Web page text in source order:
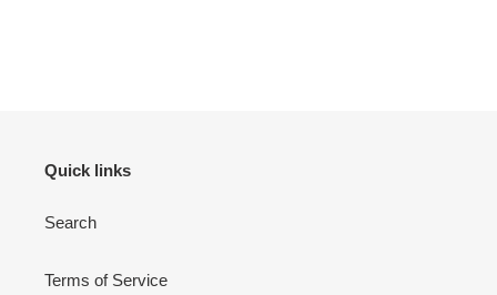
Quick links
Search
Terms of Service